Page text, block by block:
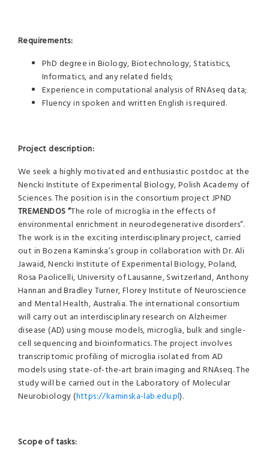
Requirements:
PhD degree in Biology, Biotechnology, Statistics,
Informatics, and any related fields;
Experience in computational analysis of RNAseq data;
Fluency in spoken and written English is required.
Project description:
We seek a highly motivated and enthusiastic postdoc at the
Nencki Institute of Experimental Biology, Polish Academy of
Sciences. The position is in the consortium project JPND
TREMENDOS “The role of microglia in the effects of
environmental enrichment in neurodegenerative disorders”.
The work is in the exciting interdisciplinary project, carried
out in Bozena Kaminska’s group in collaboration with Dr. Ali
Jawaid, Nencki Institute of Experimental Biology, Poland,
Rosa Paolicelli, University of Lausanne, Switzerland, Anthony
Hannan and Bradley Turner, Florey Institute of Neuroscience
and Mental Health, Australia. The international consortium
will carry out an interdisciplinary research on Alzheimer
disease (AD) using mouse models, microglia, bulk and single-
cell sequencing and bioinformatics. The project involves
transcriptomic profiling of microglia isolated from AD
models using state-of-the-art brain imaging and RNAseq. The
study will be carried out in the Laboratory of Molecular
Neurobiology (https://kaminska-lab.edu.pl).
Scope of tasks: